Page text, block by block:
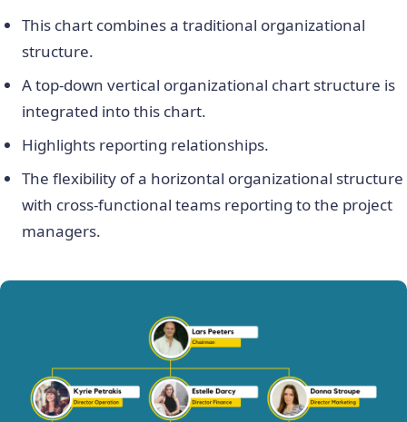
This chart combines a traditional organizational
structure.
A top-down vertical organizational chart structure is
integrated into this chart.
Highlights reporting relationships.
The flexibility of a horizontal organizational structure
with cross-functional teams reporting to the project
managers.